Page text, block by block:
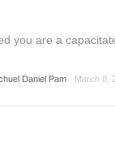
you are a
Daniel Pam March 8,